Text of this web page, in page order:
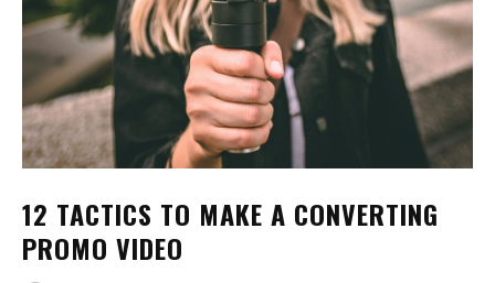
12 TACTICS TO MAKE A CONVERTING
PROMO VIDEO